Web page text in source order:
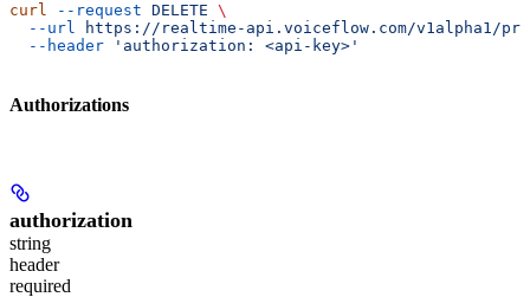
curl --request DELETE \
  --url
https://realtime-api.voiceflow.com/v1alpha1/
  --header
'authorization: <api-key>'
Authorizations
authorization
string
header
required